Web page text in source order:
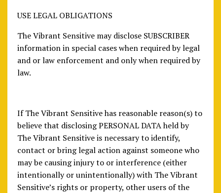
USE LEGAL OBLIGATIONS
The Vibrant Sensitive may disclose SUBSCRIBER
information in special cases when required by legal
and or law enforcement and only when required by
law.
If The Vibrant Sensitive has reasonable reason(s) to
believe that disclosing PERSONAL DATA held by
The Vibrant Sensitive is necessary to identify,
contact or bring legal action against someone who
may be causing injury to or interference (either
intentionally or unintentionally) with The Vibrant
Sensitive’s rights or property, other users of the